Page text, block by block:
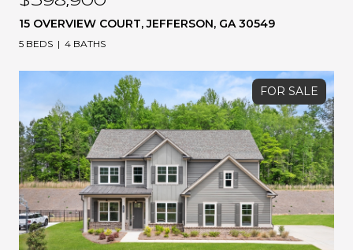
15 OVERVIEW COURT, JEFFERSON, GA 30549
5 BEDS 4 BATHS
FOR SALE